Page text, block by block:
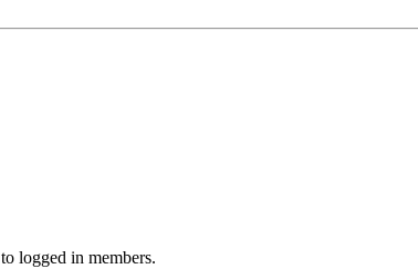
logged in members.